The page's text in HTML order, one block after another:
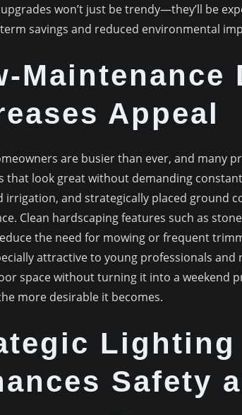
won’t just be trendy—they’ll be
savings and reduced environmental
Maintenance
Appeal
are busier than ever, and many
that look great without demanding
irrigation, and strategically placed ground
Clean hardscaping features such as
the need for mowing or frequent
attractive to young professionals
space without turning it into a weekend
more desirable it becomes.
Lighting
Safety